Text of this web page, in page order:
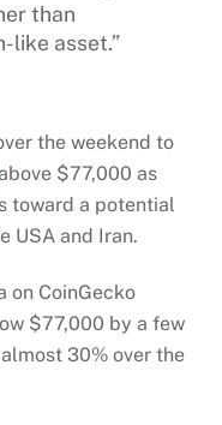
than
like asset.”
the weekend to
above $77,000 as
toward a potential
USA and Iran.
on CoinGecko
$77,000 by a few
30% over the